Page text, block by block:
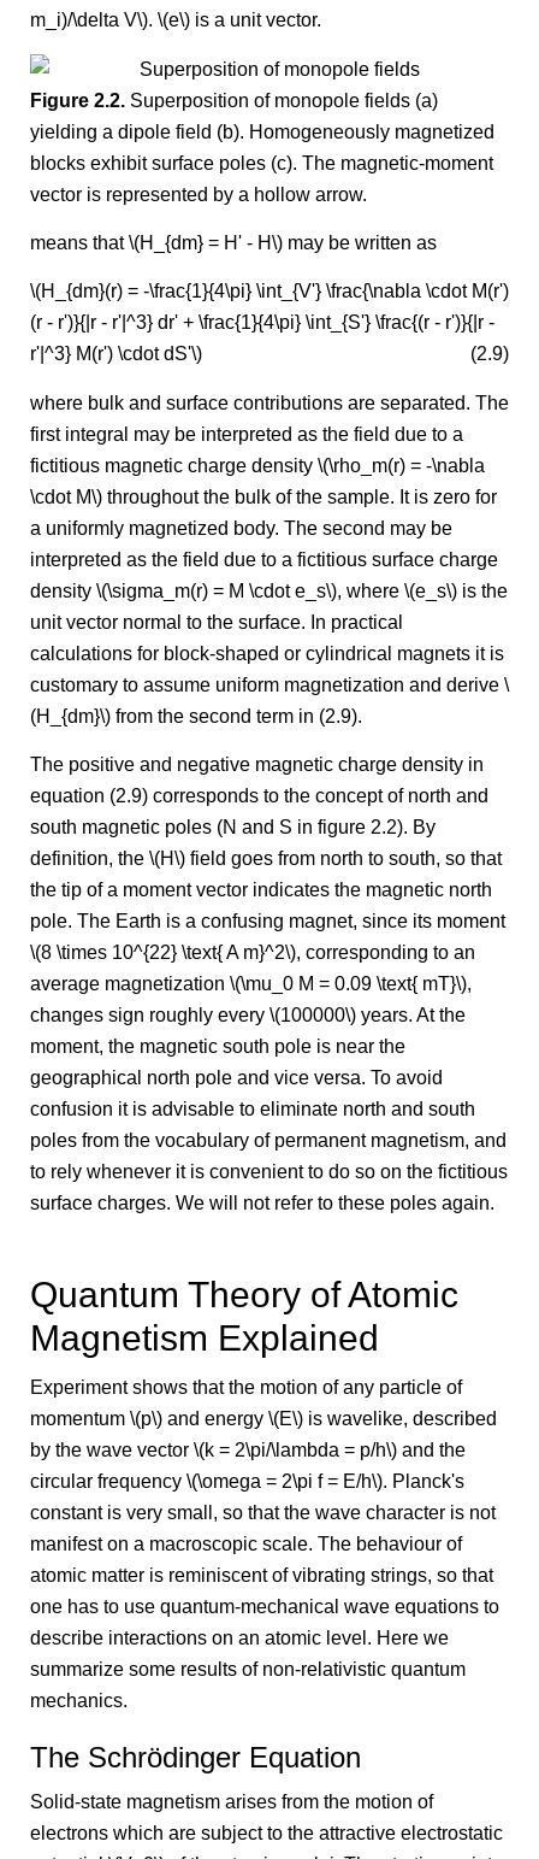
m_i)/\delta V\). \(e\) is a unit vector.
Figure 2.2. Superposition of monopole fields (a)
yielding a dipole field (b). Homogeneously magnetized
blocks exhibit surface poles (c). The magnetic-moment
vector is represented by a hollow arrow.
means that \(H_{dm} = H' - H\) may be written as
\(H_{dm}(r) = -\frac{1}{4\pi} \int_{V'} \frac{\nabla \cdot M(r')
(r - r')}{|r - r'|^3} dr' + \frac{1}{4\pi} \int_{S'} \frac{(r - r')}{|r -
r'|^3} M(r') \cdot dS'\)
(2.9)
where bulk and surface contributions are separated. The
first integral may be interpreted as the field due to a
fictitious magnetic charge density \(\rho_m(r) = -\nabla
\cdot M\) throughout the bulk of the sample. It is zero for
a uniformly magnetized body. The second may be
interpreted as the field due to a fictitious surface charge
density \(\sigma_m(r) = M \cdot e_s\), where \(e_s\) is the
unit vector normal to the surface. In practical
calculations for block-shaped or cylindrical magnets it is
customary to assume uniform magnetization and derive \
(H_{dm}\) from the second term in (2.9).
The positive and negative magnetic charge density in
equation (2.9) corresponds to the concept of north and
south magnetic poles (N and S in figure 2.2). By
definition, the \(H\) field goes from north to south, so that
the tip of a moment vector indicates the magnetic north
pole. The Earth is a confusing magnet, since its moment
\(8 \times 10^{22} \text{ A m}^2\), corresponding to an
average magnetization \(\mu_0 M = 0.09 \text{ mT}\),
changes sign roughly every \(100000\) years. At the
moment, the magnetic south pole is near the
geographical north pole and vice versa. To avoid
confusion it is advisable to eliminate north and south
poles from the vocabulary of permanent magnetism, and
to rely whenever it is convenient to do so on the fictitious
surface charges. We will not refer to these poles again.
Quantum Theory of Atomic
Magnetism Explained
Experiment shows that the motion of any particle of
momentum \(p\) and energy \(E\) is wavelike, described
by the wave vector \(k = 2\pi/\lambda = p/h\) and the
circular frequency \(\omega = 2\pi f = E/h\). Planck's
constant is very small, so that the wave character is not
manifest on a macroscopic scale. The behaviour of
atomic matter is reminiscent of vibrating strings, so that
one has to use quantum-mechanical wave equations to
describe interactions on an atomic level. Here we
summarize some results of non-relativistic quantum
mechanics.
The Schrödinger Equation
Solid-state magnetism arises from the motion of
electrons which are subject to the attractive electrostatic